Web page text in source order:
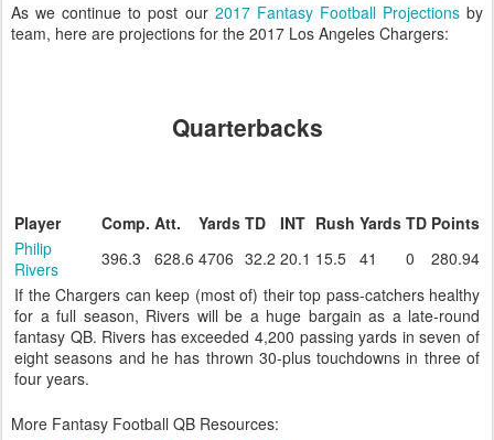
As we continue to post our 2017 Fantasy Football Projectionsby
team, here are projections for the 2017 Los Angeles Chargers:
Quarterbacks
Player Comp. Att. Yards TD INT Rush Yards TD Points
Philip
Rivers
396.3 628.6 4706 32.2 20.1 15.5 41 0
280.94
If the Chargers can keep (most of) their top pass-catchers healthy
for a full season, Rivers will be a huge bargain as a late-round
fantasy QB. Rivers has exceeded 4,200 passing yards in seven of
eight seasons and he has thrown 30-plus touchdowns in three of
four years.
More Fantasy Football QB Resources: